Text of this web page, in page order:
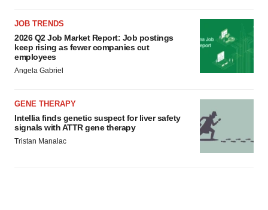
JOB TRENDS
2026 Q2 Job Market Report: Job postings
keep rising as fewer companies cut
employees
Angela Gabriel
GENE THERAPY
Intellia finds genetic suspect for liver safety
signals with ATTR gene therapy
Tristan Manalac